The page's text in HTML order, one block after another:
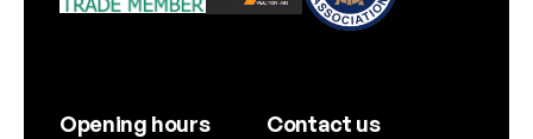
Opening hours Contact us